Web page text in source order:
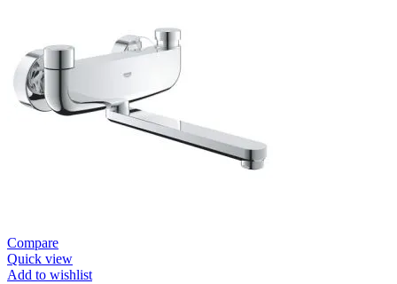
Flush
Valve
quantity
Compare
Quick view
Add to wishlist